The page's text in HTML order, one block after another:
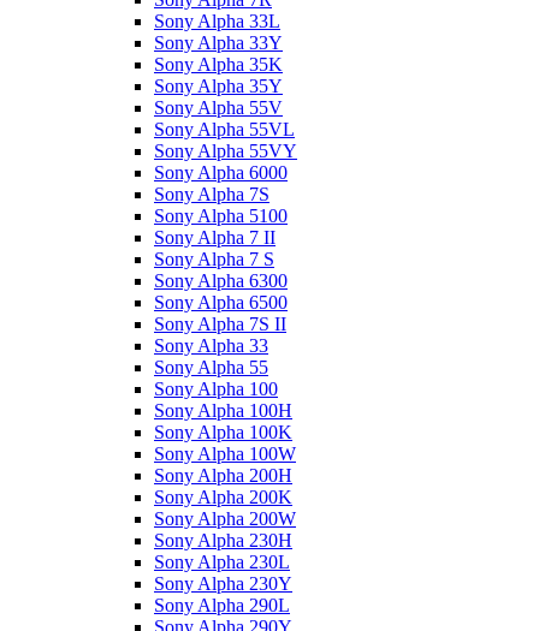
Sony Alpha 33L
Sony Alpha 33Y
Sony Alpha 35K
Sony Alpha 35Y
Sony Alpha 55V
Sony Alpha 55VL
Sony Alpha 55VY
Sony Alpha 6000
Sony Alpha 7S
Sony Alpha 5100
Sony Alpha 7 II
Sony Alpha 7 S
Sony Alpha 6300
Sony Alpha 6500
Sony Alpha 7S II
Sony Alpha 33
Sony Alpha 55
Sony Alpha 100
Sony Alpha 100H
Sony Alpha 100K
Sony Alpha 100W
Sony Alpha 200H
Sony Alpha 200K
Sony Alpha 200W
Sony Alpha 230H
Sony Alpha 230L
Sony Alpha 230Y
Sony Alpha 290L
Sony Alpha 290Y